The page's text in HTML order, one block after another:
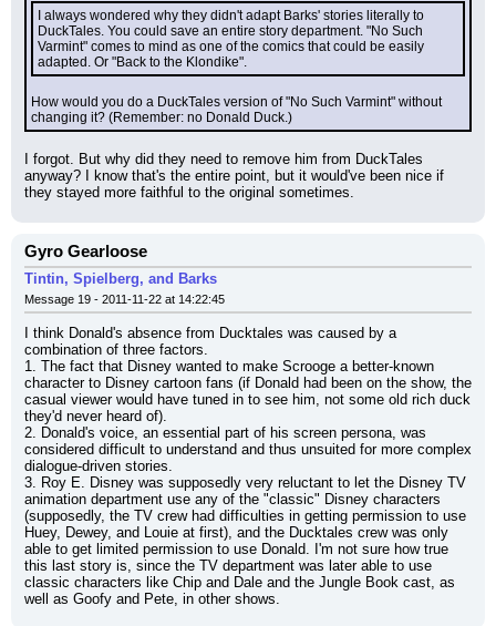
I always wondered why they didn't adapt Barks' stories literally to
DuckTales. You could save an entire story department. "No Such
Varmint" comes to mind as one of the comics that could be easily
adapted. Or "Back to the Klondike".
How would you do a DuckTales version of "No Such Varmint" without
changing it? (Remember: no Donald Duck.)
I forgot. But why did they need to remove him from DuckTales
anyway? I know that's the entire point, but it would've been nice if
they stayed more faithful to the original sometimes.
Gyro Gearloose
Tintin, Spielberg, and Barks
Message 19 - 2011-11-22 at 14:22:45
I think Donald's absence from Ducktales was caused by a
combination of three factors.
1. The fact that Disney wanted to make Scrooge a better-known
character to Disney cartoon fans (if Donald had been on the show, the
casual viewer would have tuned in to see him, not some old rich duck
they'd never heard of).
2. Donald's voice, an essential part of his screen persona, was
considered difficult to understand and thus unsuited for more complex
dialogue-driven stories.
3. Roy E. Disney was supposedly very reluctant to let the Disney TV
animation department use any of the "classic" Disney characters
(supposedly, the TV crew had difficulties in getting permission to use
Huey, Dewey, and Louie at first), and the Ducktales crew was only
able to get limited permission to use Donald. I'm not sure how true
this last story is, since the TV department was later able to use
classic characters like Chip and Dale and the Jungle Book cast, as
well as Goofy and Pete, in other shows.